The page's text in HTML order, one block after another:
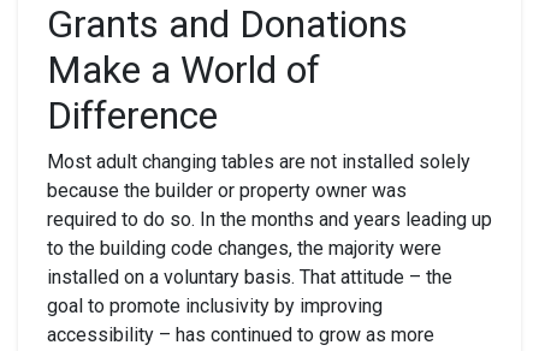
Grants and Donations
Make a World of
Difference
Most adult changing tables are not installed solely
because the builder or property owner was
required to do so. In the months and years leading up
to the building code changes, the majority were
installed on a voluntary basis. That attitude – the
goal to promote inclusivity by improving
accessibility – has continued to grow as more